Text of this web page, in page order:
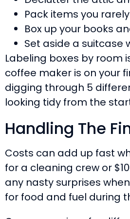
Pack items you
Box up your books
Set aside a suitcase
Labeling boxes by room
coffee maker is on your
digging through 5
looking tidy from the
Handling The
Costs can add up fast
for a cleaning crew or
any nasty surprises
for food and fuel during